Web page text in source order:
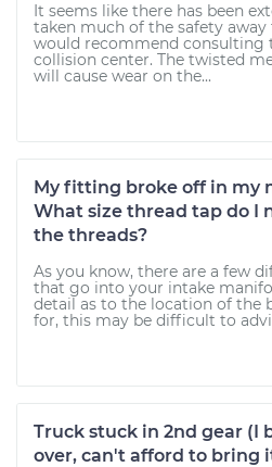
It seems like there has been
taken much of the safety
would recommend consulting
collision center. The twisted
will cause wear on the...
My fitting broke off in my
What size thread tap do I
the threads?
As you know, there are a few
that go into your intake
detail as to the location of the
for, this may be difficult to
Truck stuck in 2nd gear (I
over, can't afford to bring